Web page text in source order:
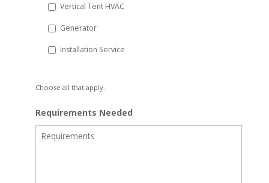
Vertical Tent HVAC
Generator
Installation Service
Choose all that apply.
Requirements Needed